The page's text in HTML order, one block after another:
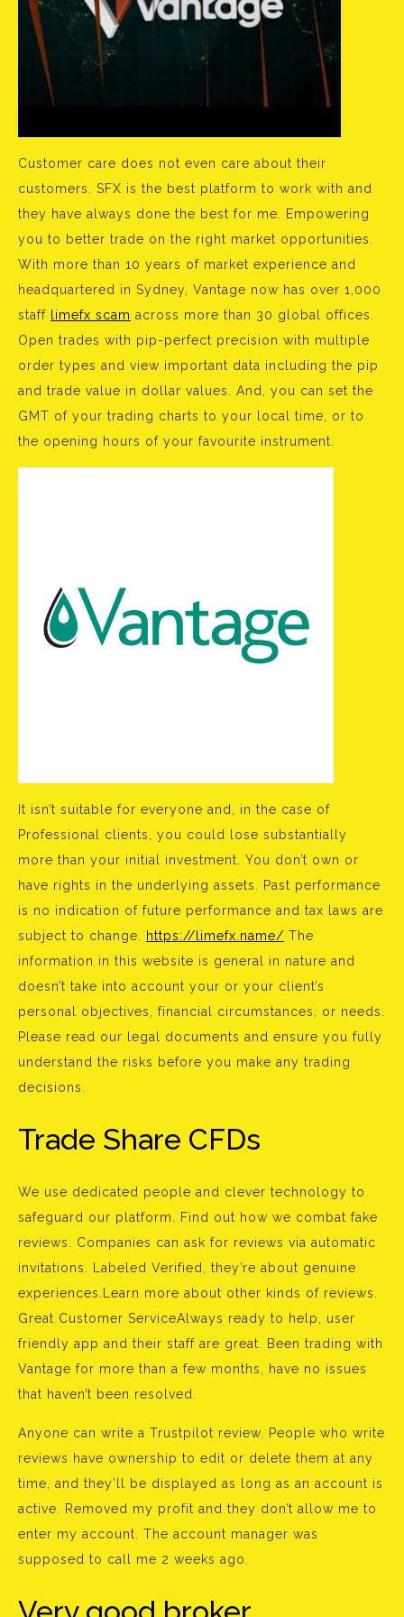
Customer care does not even care about their
customers. SFX is the best platform to work with and
they have always done the best for me. Empowering
you to better trade on the right market opportunities.
With more than 10 years of market experience and
headquartered in Sydney, Vantage now has over 1,000
staff
limefx scam across more than 30 global offices.
Open trades with pip-perfect precision with multiple
order types and view important data including the pip
and trade value in dollar values. And, you can set the
GMT of your trading charts to your local time, or to
the opening hours of your favourite instrument.
It isn’t suitable for everyone and, in the case of
Professional clients, you could lose substantially
more than your initial investment. You don’t own or
have rights in the underlying assets. Past performance
is no indication of future performance and tax laws are
subject to change.
https://limefx.name/ The
information in this website is general in nature and
doesn’t take into account your or your client’s
personal objectives, financial circumstances, or needs.
Please read our legal documents and ensure you fully
understand the risks before you make any trading
decisions.
Trade Share CFDs
We use dedicated people and clever technology to
safeguard our platform. Find out how we combat fake
reviews. Companies can ask for reviews via automatic
invitations. Labeled Verified, they’re about genuine
experiences.Learn more about other kinds of reviews.
Great Customer ServiceAlways ready to help, user
friendly app and their staff are great. Been trading with
Vantage for more than a few months, have no issues
that haven’t been resolved.
Anyone can write a Trustpilot review. People who write
reviews have ownership to edit or delete them at any
time, and they’ll be displayed as long as an account is
active. Removed my profit and they don’t allow me to
enter my account. The account manager was
supposed to call me 2 weeks ago.